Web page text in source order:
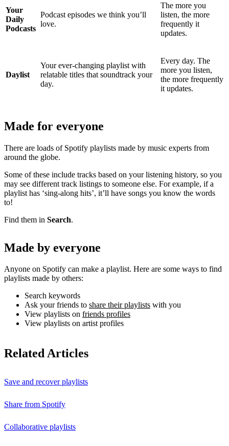
Your
Daily
Podcasts
Podcast episodes we think you’ll
love.
The more you
listen, the more
frequently it
updates.
Daylist
Your ever-changing playlist with
relatable titles that soundtrack your
day.
Every day. The
more you listen,
the more frequently
it updates.
Made for everyone
There are loads of Spotify playlists made by music experts from
around the globe.
Some of these include tracks based on your listening history, so you
may see different track listings to someone else. For example, if a
playlist has ‘sing-along hits’, it’ll have songs you know the words
to!
Find them in Search.
Made by everyone
Anyone on Spotify can make a playlist. Here are some ways to find
playlists made by others:
Search keywords
Ask your friends to share their playlists with you
View playlists on friends profiles
View playlists on artist profiles
Related Articles
Save and recover playlists
Share from Spotify
Collaborative playlists